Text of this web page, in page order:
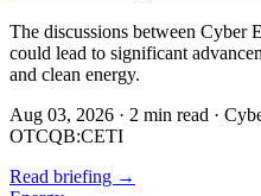
The discussions between
could lead to significant
and clean energy.
Aug 03, 2026 · 2 min read ·
OTCQB:CETI
Read briefing →